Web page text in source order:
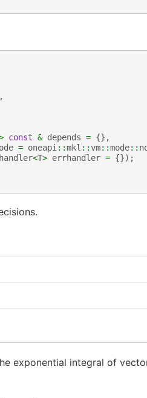
const & depends = {},
= oneapi ::mkl ::vm::mode::
<T> errhandler = {});
exponential integral of